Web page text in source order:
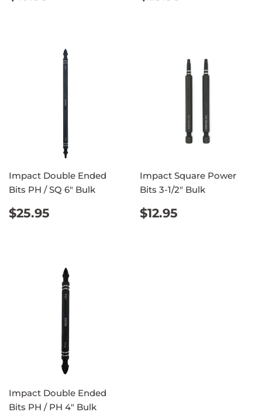
PRICE PRICE
Impact Double Ended
Bits PH / SQ 6" Bulk
REGULAR
PRICE
$25.95
Impact Square Power
Bits 3-1/2" Bulk
REGULAR
PRICE
$12.95
Impact Double Ended
Bits PH / PH 4" Bulk